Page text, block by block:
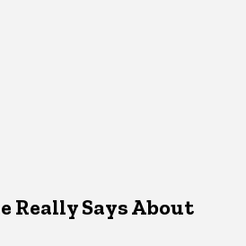
Really Says About